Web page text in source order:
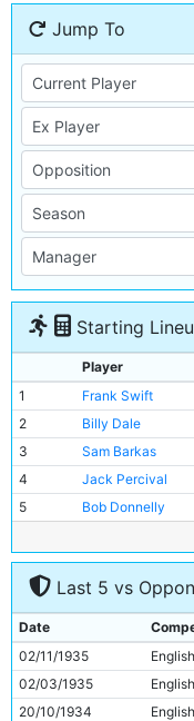
Jump To
Starting
Player
1
Frank Swift
2
Billy Dale
3
Sam Barkas
4
Jack Percival
5
Bob Donnelly
7
Ernie Toseland
Bobby Marshall
9
Jock McLeod
10
Alec Herd
11
Colin Rodger
Last 5 vs
Date
02/11/1935
02/03/1935
20/10/1934